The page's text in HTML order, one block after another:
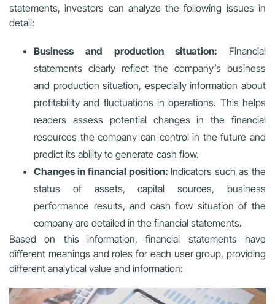
statements, investors can analyze the following issues in
detail:
Business and production situation: Financial
statements clearly reflect the company’s business
and production situation, especially information about
profitability and fluctuations in operations. This helps
readers assess potential changes in the financial
resources the company can control in the future and
predict its ability to generate cash flow.
Changes in financial position: Indicators such as the
status of assets, capital sources, business
performance results, and cash flow situation of the
company are detailed in the financial statements.
Based on this information, financial statements have
different meanings and roles for each user group, providing
different analytical value and information: